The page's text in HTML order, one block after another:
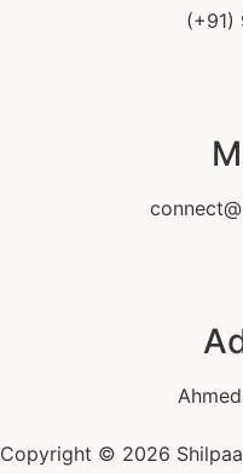
(+91)
Copyright © 2026